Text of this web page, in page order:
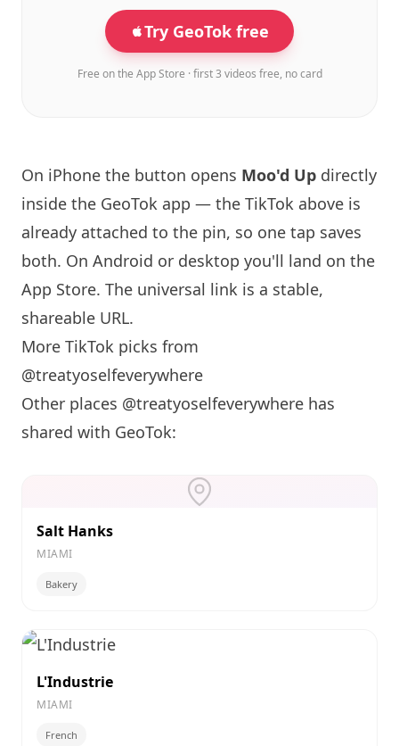
Try GeoTok free
Free on the App Store · first 3 videos free, no card
On iPhone the button opens Moo'd Up directly
inside the GeoTok app — the TikTok above is
already attached to the pin, so one tap saves
both. On Android or desktop you'll land on the
App Store. The universal link is a stable,
shareable URL.
More TikTok picks from
@treatyoselfeverywhere
Other places @treatyoselfeverywhere has
shared with GeoTok:
Salt Hanks
MIAMI
Bakery
L'Industrie
MIAMI
French